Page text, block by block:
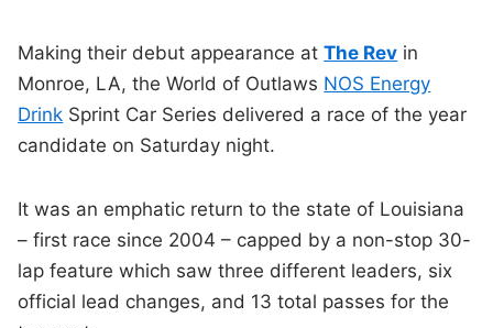
Making their debut appearance atThe Rev in
Monroe, LA, the World of Outlaws NOS Energy
Drink Sprint Car Series delivered a race of the year
candidate on Saturday night.
It was an emphatic return to the state of Louisiana
– first race since 2004 – capped by a non-stop 30-
lap feature which saw three different leaders, six
official lead changes, and 13 total passes for the